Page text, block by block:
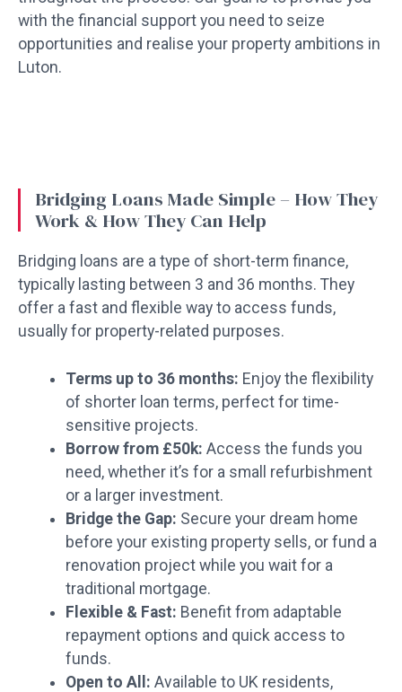
with the financial support you need to seize
opportunities and realise your property ambitions in
Luton.
Bridging Loans Made Simple – How They
Work & How They Can Help
Bridging loans are a type of short-term finance,
typically lasting between 3 and 36 months. They
offer a fast and flexible way to access funds,
usually for property-related purposes.
Terms up to 36 months: Enjoy the flexibility
of shorter loan terms, perfect for time-
sensitive projects.
Borrow from £50k: Access the funds you
need, whether it’s for a small refurbishment
or a larger investment.
Bridge the Gap: Secure your dream home
before your existing property sells, or fund a
renovation project while you wait for a
traditional mortgage.
Flexible & Fast: Benefit from adaptable
repayment options and quick access to
funds.
Open to All: Available to UK residents,